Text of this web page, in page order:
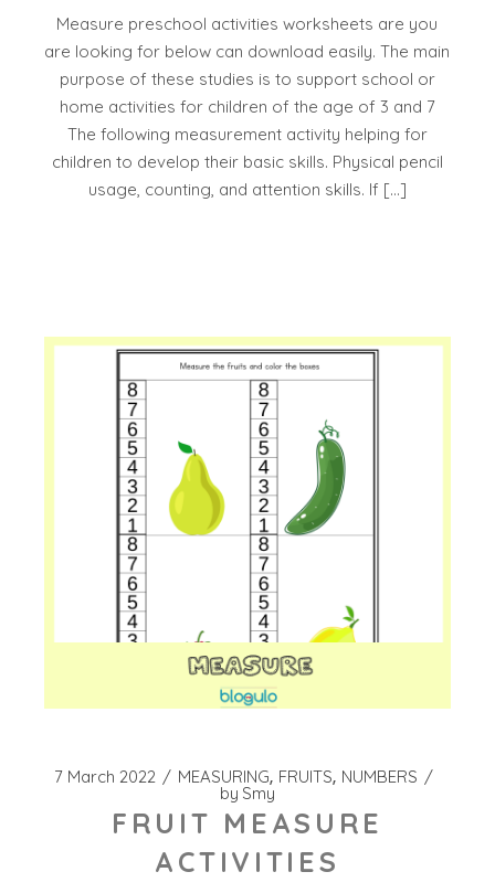
Measure preschool activities worksheets are you
are looking for below can download easily. The main
purpose of these studies is to support school or
home activities for children of the age of 3 and 7
The following measurement activity helping for
children to develop their basic skills. Physical pencil
usage, counting, and attention skills. If […]
7 March 2022 MEASURING FRUITS NUMBERS
by Smy
FRUIT MEASURE
ACTIVITIES